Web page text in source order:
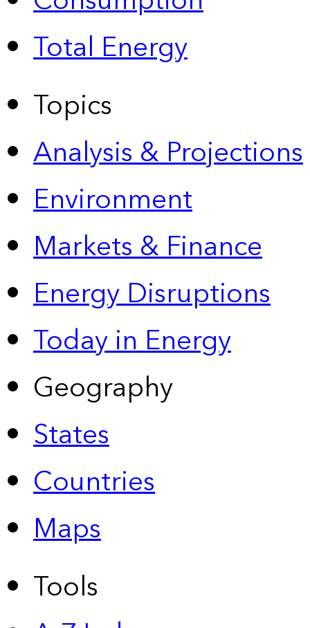
Total Energy
Topics
Analysis & Projections
Environment
Markets & Finance
Energy Disruptions
Today in Energy
Geography
States
Countries
Maps
Tools